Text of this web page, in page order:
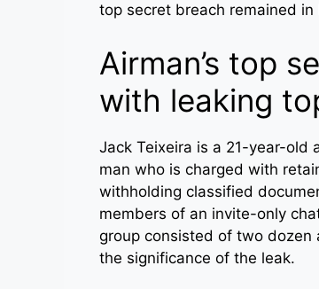
top secret breach remained
Airman’s top
with leaking
Jack Teixeira is a 21-year-old
man who is charged with
withholding classified
members of an invite-only
group consisted of two dozen
the significance of the leak.